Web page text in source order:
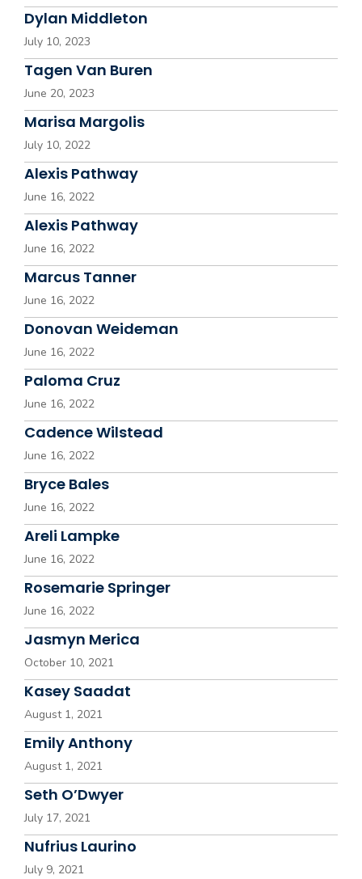
Dylan Middleton
July 10, 2023
Tagen Van Buren
June 20, 2023
Marisa Margolis
July 10, 2022
Alexis Pathway
June 16, 2022
Alexis Pathway
June 16, 2022
Marcus Tanner
June 16, 2022
Donovan Weideman
June 16, 2022
Paloma Cruz
June 16, 2022
Cadence Wilstead
June 16, 2022
Bryce Bales
June 16, 2022
Areli Lampke
June 16, 2022
Rosemarie Springer
June 16, 2022
Jasmyn Merica
October 10, 2021
Kasey Saadat
August 1, 2021
Emily Anthony
August 1, 2021
Seth O’Dwyer
July 17, 2021
Nufrius Laurino
July 9, 2021